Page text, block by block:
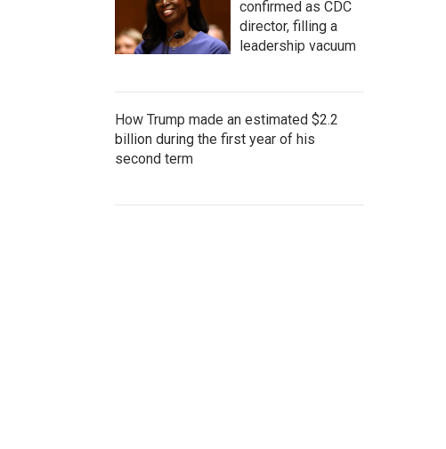
confirmed as CDC
director, filling a
leadership vacuum
How Trump made an estimated $2.2
billion during the first year of his
second term